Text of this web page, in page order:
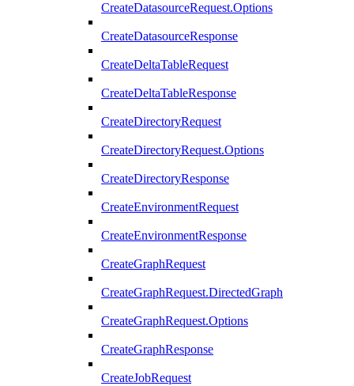
CreateDatasourceRequest.Options
CreateDatasourceResponse
CreateDeltaTableRequest
CreateDeltaTableResponse
CreateDirectoryRequest
CreateDirectoryRequest.Options
CreateDirectoryResponse
CreateEnvironmentRequest
CreateEnvironmentResponse
CreateGraphRequest
CreateGraphRequest.DirectedGraph
CreateGraphRequest.Options
CreateGraphResponse
CreateJobRequest